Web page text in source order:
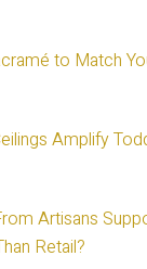
to Match
Amplify
Artisans
Retail?